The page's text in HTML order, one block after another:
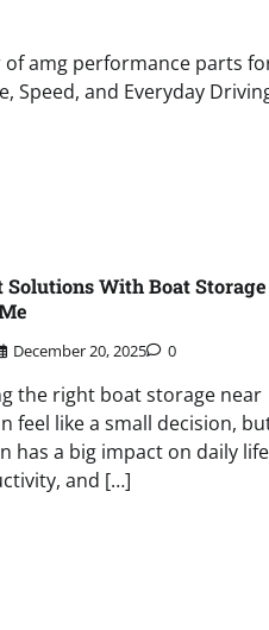
of amg performance parts
Speed, and Everyday
Solutions With Boat Storage
December 20, 2025 0
the right boat storage near
feel like a small decision,
has a big impact on daily
and […]